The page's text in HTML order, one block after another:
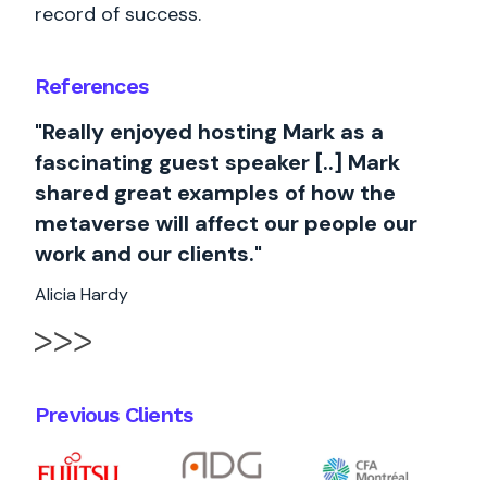
References
"Really enjoyed hosting Mark as a
fascinating guest speaker [..] Mark
shared great examples of how the
metaverse will affect our people our
work and our clients."
Alicia Hardy
Previous Clients
record of success.